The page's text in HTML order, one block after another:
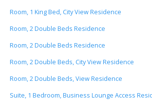
Room, 1 King Bed, City View Residence
Room, 2 Double Beds Residence
Room, 2 Double Beds Residence
Room, 2 Double Beds, City View Residence
Room, 2 Double Beds, View Residence
Suite, 1 Bedroom, Business Lounge Access